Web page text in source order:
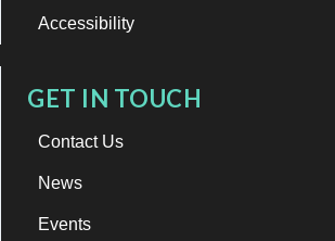
Accessibility
GET IN TOUCH
Contact Us
News
Events